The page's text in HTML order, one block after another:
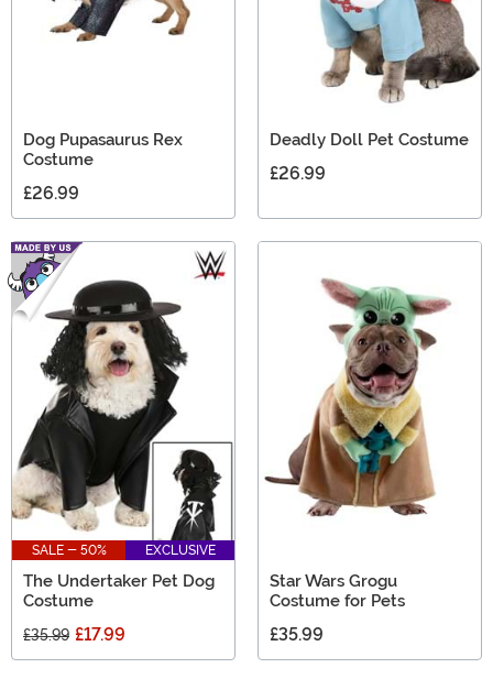
Dog Pupasaurus Rex
Costume
£26.99
Deadly Doll Pet Costume
£26.99
SALE - 50% EXCLUSIVE
The Undertaker Pet Dog
Costume
£35.99 £17.99
Star Wars Grogu
Costume for Pets
£35.99